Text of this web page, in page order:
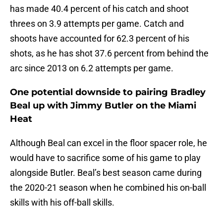
has made 40.4 percent of his catch and shoot
threes on 3.9 attempts per game. Catch and
shoots have accounted for 62.3 percent of his
shots, as he has shot 37.6 percent from behind the
arc since 2013 on 6.2 attempts per game.
One potential downside to pairing Bradley
Beal up with Jimmy Butler on the Miami
Heat
Although Beal can excel in the floor spacer role, he
would have to sacrifice some of his game to play
alongside Butler. Beal’s best season came during
the 2020-21 season when he combined his on-ball
skills with his off-ball skills.